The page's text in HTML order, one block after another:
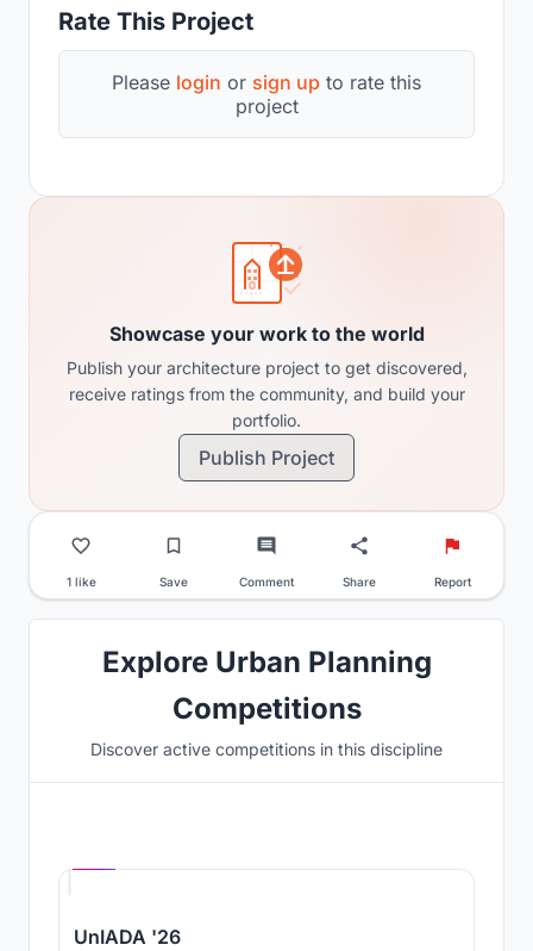
Rate This Project
Please login or sign up to rate this
project
Showcase your work to the world
Publish your architecture project to get discovered,
receive ratings from the community, and build your
portfolio.
Publish Project
1 like Save Comment Share Report
Explore Urban Planning
Competitions
Discover active competitions in this discipline
UnIADA '26